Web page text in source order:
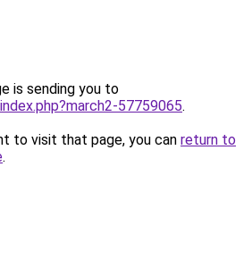
is sending you to
57759065.
to visit that page, you can return to
.